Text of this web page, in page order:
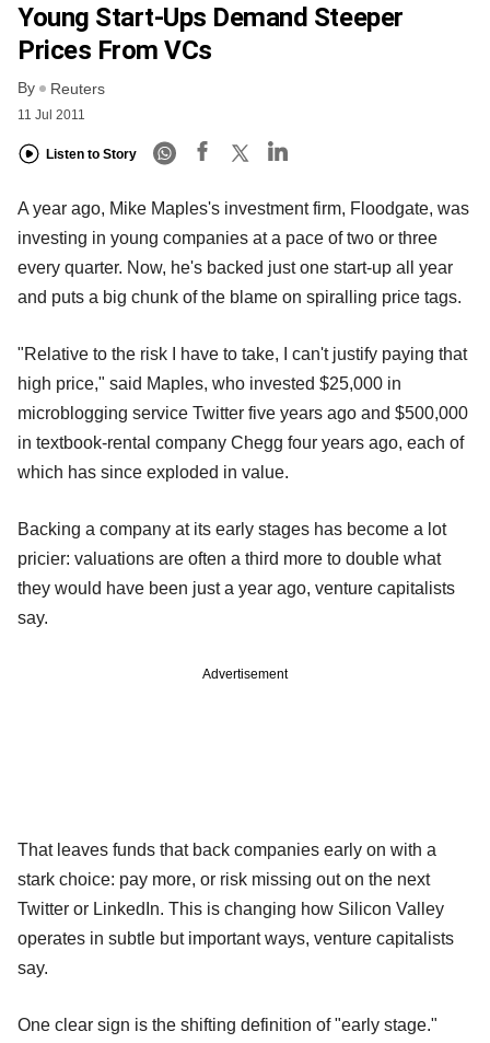
Young Start-Ups Demand Steeper
Prices From VCs
By Reuters
11 Jul 2011
Listen to Story
A year ago, Mike Maples's investment firm, Floodgate, was
investing in young companies at a pace of two or three
every quarter. Now, he's backed just one start-up all year
and puts a big chunk of the blame on spiralling price tags.
"Relative to the risk I have to take, I can't justify paying that
high price," said Maples, who invested $25,000 in
microblogging service Twitter five years ago and $500,000
in textbook-rental company Chegg four years ago, each of
which has since exploded in value.
Backing a company at its early stages has become a lot
pricier: valuations are often a third more to double what
they would have been just a year ago, venture capitalists
say.
Advertisement
That leaves funds that back companies early on with a
stark choice: pay more, or risk missing out on the next
Twitter or LinkedIn. This is changing how Silicon Valley
operates in subtle but important ways, venture capitalists
say.
One clear sign is the shifting definition of "early stage."